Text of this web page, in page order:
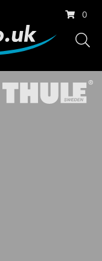
0